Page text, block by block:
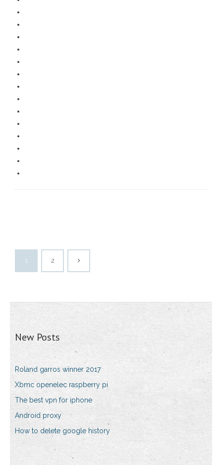
1 2
New Posts
Roland garros winner 2017
Xbmc openelec raspberry pi
The best vpn for iphone
Android proxy
How to delete google history